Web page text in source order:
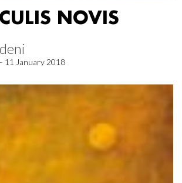
NOVIS
11 January 2018